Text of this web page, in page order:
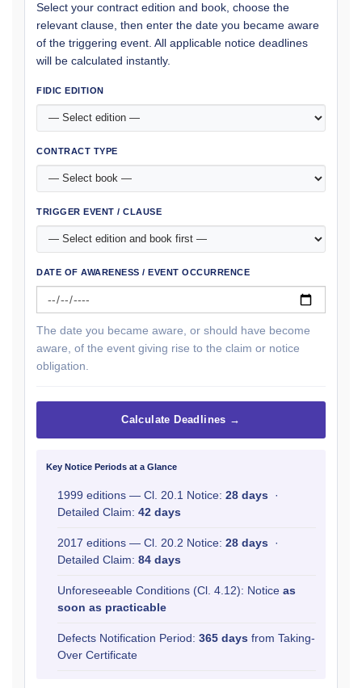
Select your contract edition and book, choose the
relevant clause, then enter the date you became aware
of the triggering event. All applicable notice deadlines
will be calculated instantly.
FIDIC EDITION
CONTRACT TYPE
TRIGGER EVENT / CLAUSE
DATE OF AWARENESS / EVENT OCCURRENCE
The date you became aware, or should have become
aware, of the event giving rise to the claim or notice
obligation.
Calculate Deadlines →
Key Notice Periods at a Glance
1999 editions — Cl. 20.1 Notice: 28 days ·
Detailed Claim: 42 days
2017 editions — Cl. 20.2 Notice: 28 days ·
Detailed Claim: 84 days
Unforeseeable Conditions (Cl. 4.12): Notice as
soon as practicable
Defects Notification Period: 365 days from Taking-
Over Certificate